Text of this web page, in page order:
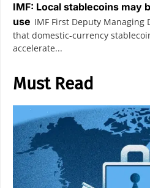
IMF: Local stablecoins may
use IMF First Deputy Managing
that domestic-currency
accelerate...
Must Read